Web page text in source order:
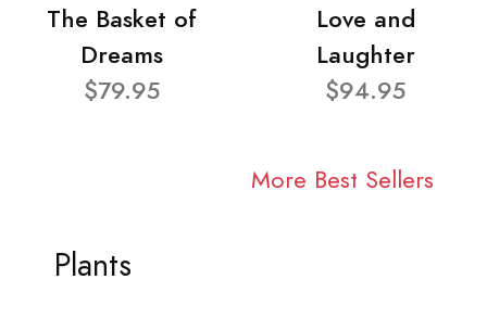
The Basket of
Dreams
$79.95
Love and
Laughter
$94.95
More Best Sellers
Plants